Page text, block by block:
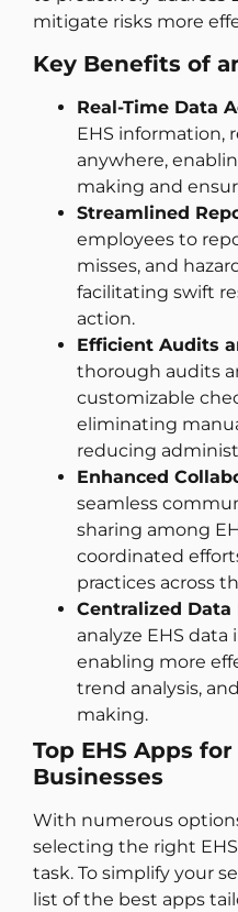
mitigate risks more
Key Benefits of
Real-Time Data
EHS information,
anywhere,
making and
Streamlined
employees to
misses, and
facilitating swift
action.
Efficient Audits
thorough audits
customizable
eliminating
reducing
Enhanced
seamless
sharing among
coordinated
practices across
Centralized Data
analyze EHS
enabling more
trend analysis,
making.
Top EHS Apps
Businesses
With numerous
selecting the right
task. To simplify your
list of the best apps